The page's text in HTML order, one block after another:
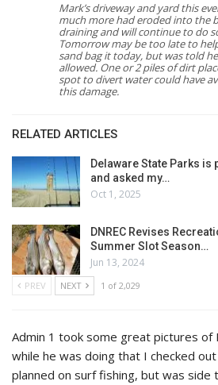
Mark’s driveway and yard this
much more had eroded into the
draining and will continue to do
Tomorrow may be too late to
sand bag it today, but was told
allowed. One or 2 piles of dirt
spot to divert water could have
this damage.
RELATED ARTICLES
Delaware State Parks
and asked my…
Oct 1, 2025
DNREC Revises
Summer Slot Season…
Jun 13, 2024
PREV NEXT 1 of 2,029
Admin 1 took some great pictures of
while he was doing that I checked
planned on surf fishing, but was side